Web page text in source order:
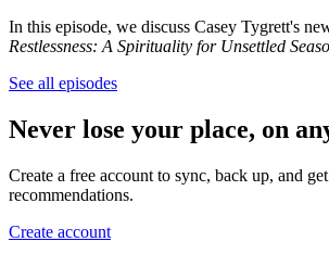
In this episode, we discuss Casey Tygrett's
Restlessness: A Spirituality for Unsettled
See all episodes
Never lose your place, on
Create a free account to sync, back up, and
recommendations.
Create account